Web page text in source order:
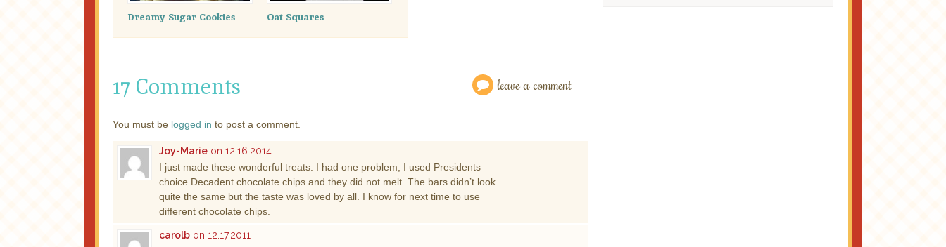
Dreamy Sugar Cookies Oat Squares
17 Comments leave a comment
You must be logged in to post a comment.
Joy-Marie on 12.16.2014
I just made these wonderful treats. I had one problem, I used Presidents
choice Decadent chocolate chips and they did not melt. The bars didn’t look
quite the same but the taste was loved by all. I know for next time to use
different chocolate chips.
carolb on 12.17.2011